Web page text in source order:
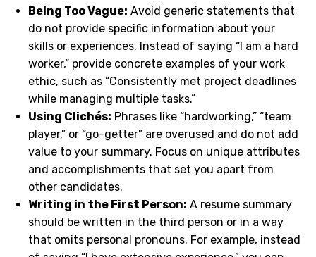
Being Too Vague: Avoid generic statements that
do not provide specific information about your
skills or experiences. Instead of saying “I am a hard
worker,” provide concrete examples of your work
ethic, such as “Consistently met project deadlines
while managing multiple tasks.”
Using Clichés: Phrases like “hardworking,” “team
player,” or “go-getter” are overused and do not add
value to your summary. Focus on unique attributes
and accomplishments that set you apart from
other candidates.
Writing in the First Person: A resume summary
should be written in the third person or in a way
that omits personal pronouns. For example, instead